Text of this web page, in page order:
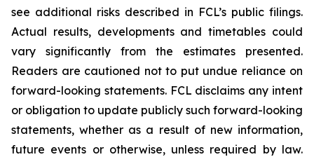
see additional risks described in FCL’s public filings.
Actual results, developments and timetables could
vary significantly from the estimates presented.
Readers are cautioned not to put undue reliance on
forward-looking statements. FCL disclaims any intent
or obligation to update publicly such forward-looking
statements, whether as a result of new information,
future events or otherwise, unless required by law.